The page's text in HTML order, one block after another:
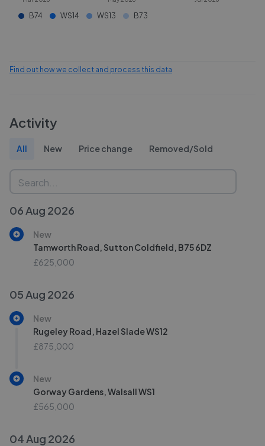
B74 WS14 WS13 B73
Find out how we collect and process this data
Activity
All New Price change Removed/Sold
06 Aug 2026
New
Tamworth Road, Sutton Coldfield, B75 6DZ
£625,000
05 Aug 2026
New
Rugeley Road, Hazel Slade WS12
£875,000
New
Gorway Gardens, Walsall WS1
£565,000
04 Aug 2026